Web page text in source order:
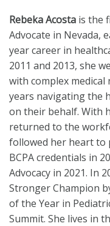
Rebeka Acosta is the
Advocate in Nevada,
year career in
2011 and 2013, she
with complex medical
years navigating the
on their behalf. With
returned to the
followed her heart to
BCPA credentials in
Advocacy in 2021. In
Stronger Champion
of the Year in
Summit. She lives in